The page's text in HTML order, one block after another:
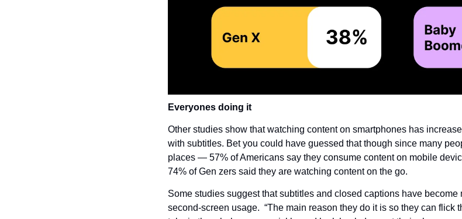
Everyones doing it
Other studies show that watching content on smartphones has
with subtitles. Bet you could have guessed that though since many
places — 57% of Americans say they consume content on mobile
74% of Gen zers said they are watching content on the go.
Some studies suggest that subtitles and closed captions have become
second-screen usage.  “The main reason they do it is so they can flick